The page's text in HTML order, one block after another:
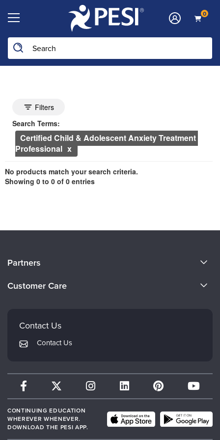
0
Search the site
Controls
Toggle search filters
Filters
Within Results
Applied Search Terms
Search Terms:
Certified Child & Adolescent Anxiety Treatment
Professional
0 entries.
between headings to navigate the list.
No products match your search criteria.
Showing 0 to 0 of 0 entries
Careers
Partners
Therapist.com
Customer Care
FAQs
My Account
Contact Us
Contact Us
CONTINUING EDUCATION
WHEREVER WHENEVER.
DOWNLOAD THE PESI APP.